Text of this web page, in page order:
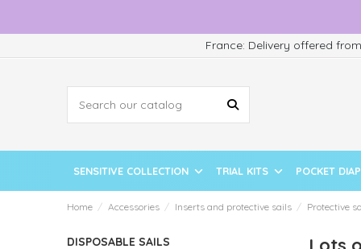
France: Delivery offered
SENSITIVE COLLECTION TRIAL KITS POCKET
Home Accessories Inserts and protective sails Protective
DISPOSABLE SAILS